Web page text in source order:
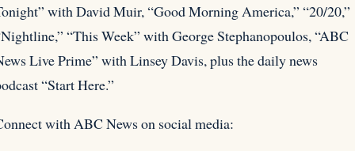
with David Muir, “Good Morning America,” “20/20,”
“This Week” with George Stephanopoulos, “ABC
Live Prime” with Linsey Davis, plus the daily news
“Start Here.”
with ABC News on social media: